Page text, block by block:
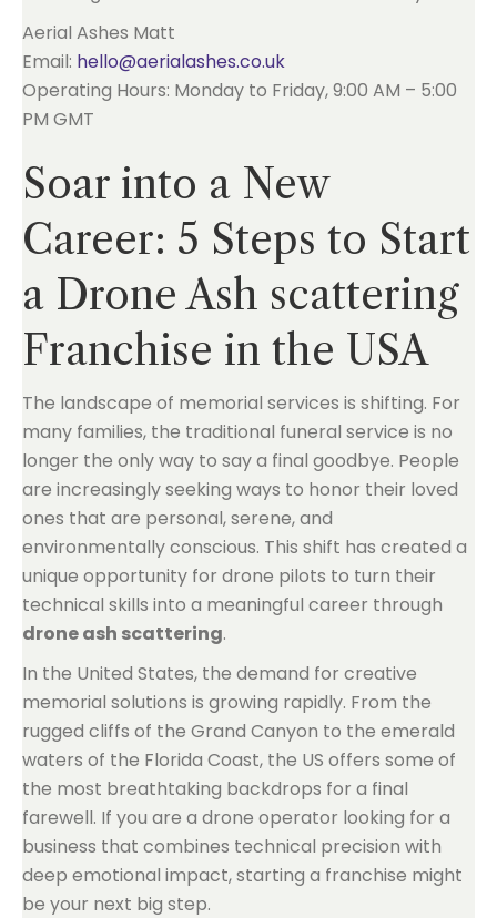
Aerial Ashes Matt
Email: hello@aerialashes.co.uk
Operating Hours: Monday to Friday, 9:00 AM – 5:00
PM GMT
Soar into a New
Career: 5 Steps to Start
a Drone Ash scattering
Franchise in the USA
The landscape of memorial services is shifting. For
many families, the traditional funeral service is no
longer the only way to say a final goodbye. People
are increasingly seeking ways to honor their loved
ones that are personal, serene, and
environmentally conscious. This shift has created a
unique opportunity for drone pilots to turn their
technical skills into a meaningful career through
drone ash scattering.
In the United States, the demand for creative
memorial solutions is growing rapidly. From the
rugged cliffs of the Grand Canyon to the emerald
waters of the Florida Coast, the US offers some of
the most breathtaking backdrops for a final
farewell. If you are a drone operator looking for a
business that combines technical precision with
deep emotional impact, starting a franchise might
be your next big step.